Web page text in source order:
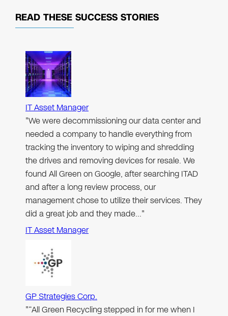
READ THESE SUCCESS STORIES
IT Asset Manager
"We were decommissioning our data center and
needed a company to handle everything from
tracking the inventory to wiping and shredding
the drives and removing devices for resale. We
found All Green on Google, after searching ITAD
and after a long review process, our
management chose to utilize their services. They
did a great job and they made…"
IT Asset Manager
GP Strategies Corp.
"“All Green Recycling stepped in for me when I